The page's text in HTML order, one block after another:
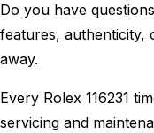
Do you have
features, authenticity,
away.
Every Rolex 116231
servicing and